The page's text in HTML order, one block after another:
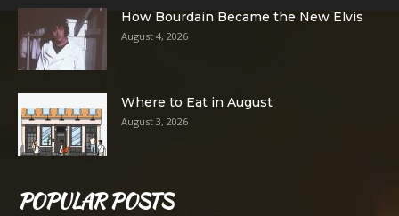
How Bourdain Became the New Elvis
August 4, 2026
Where to Eat in August
August 3, 2026
POPULAR POSTS